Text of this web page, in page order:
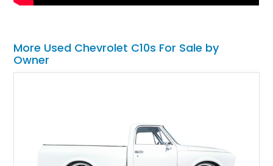
More Used Chevrolet C10s For Sale by
Owner